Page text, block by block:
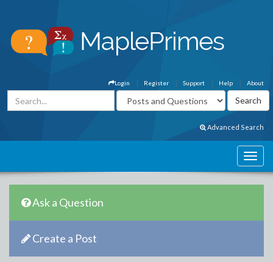
About
Help
Support
Register
Login
Advanced Search
Ask a Question
Create a Post